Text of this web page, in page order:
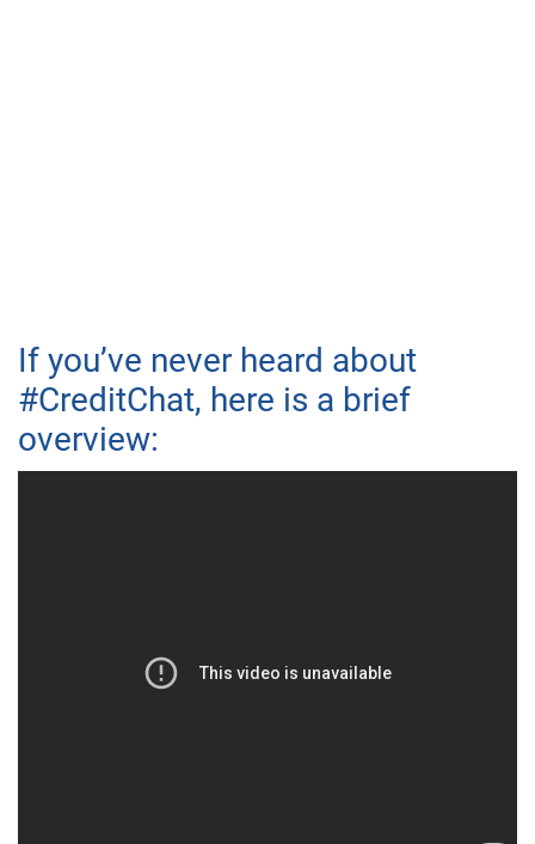
If you’ve never heard about
#CreditChat, here is a brief
overview: